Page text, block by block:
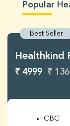
Popular
Best Seller
Healthkind
₹ 4999 ₹
CBC